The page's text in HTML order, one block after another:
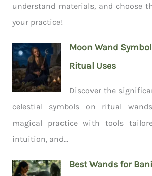
understand materials, and choose
your practice!
Moon Wand
Ritual Uses
Discover the
celestial symbols on ritual
magical practice with tools
intuition, and...
Best Wands for